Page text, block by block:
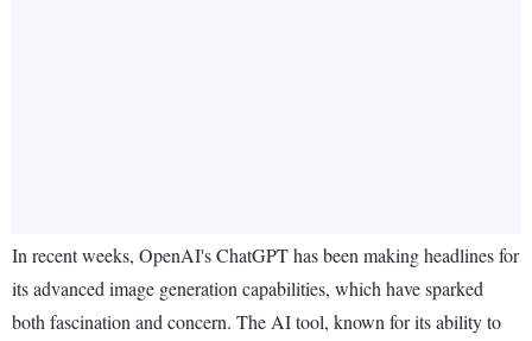
In recent weeks, OpenAI's ChatGPT has been making headlines for
its advanced image generation capabilities, which have sparked
both fascination and concern. The AI tool, known for its ability to